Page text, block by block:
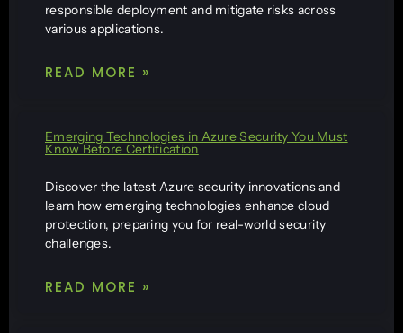
responsible deployment and mitigate risks across
various applications.
READ MORE »
Emerging Technologies in Azure Security You Must
Know Before Certification
Discover the latest Azure security innovations and
learn how emerging technologies enhance cloud
protection, preparing you for real-world security
challenges.
READ MORE »